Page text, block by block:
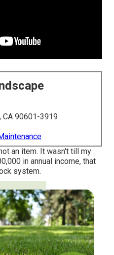
CA 90601-3919
an item. It wasn't till my
in annual income, that
system.